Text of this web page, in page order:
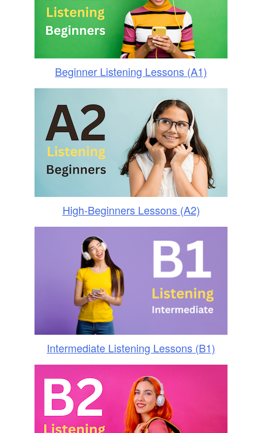
Beginner Listening Lessons (A1)
High-Beginners Lessons (A2)
Intermediate Listening Lessons (B1)